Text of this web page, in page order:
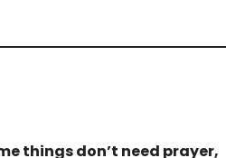
things don’t need prayer,